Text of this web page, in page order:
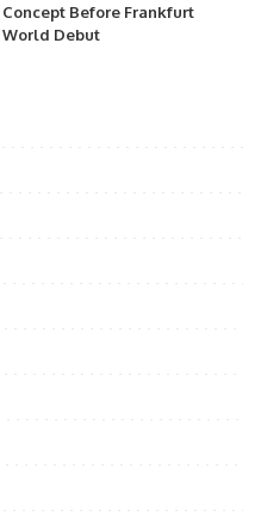
Concept Before Frankfurt
World Debut